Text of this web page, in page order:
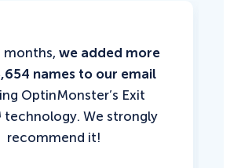
months, we added more
names to our email
OptinMonster’s Exit
We strongly
recommend it!